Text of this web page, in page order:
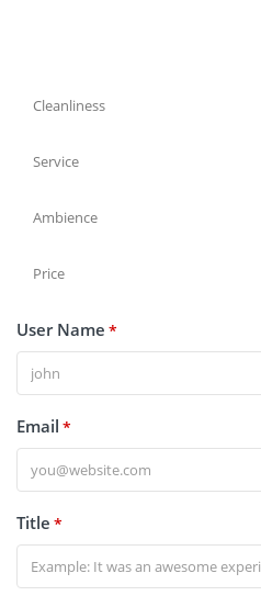
Cleanliness
Service
Ambience
Price
User Name *
Email *
Title *